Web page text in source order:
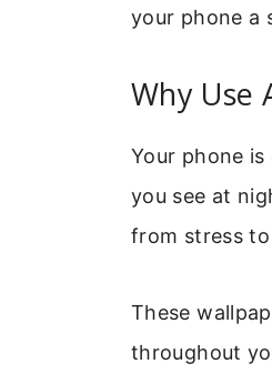
your phone a
Why Use
Your phone
you see at
from stress
These
throughout